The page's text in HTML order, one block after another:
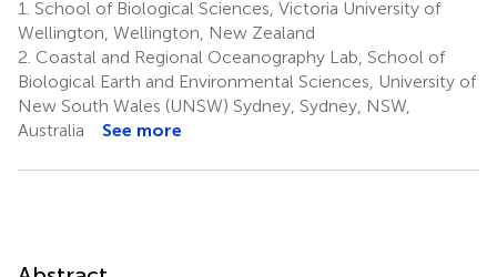
1. School of Biological Sciences, Victoria University of
Wellington, Wellington, New Zealand
2. Coastal and Regional Oceanography Lab, School of
Biological Earth and Environmental Sciences, University of
New South Wales (UNSW) Sydney, Sydney, NSW,
Australia
See more